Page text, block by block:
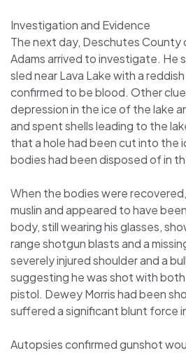
Investigation and Evidence
The next day, Deschutes County
Adams arrived to investigate. He
sled near Lava Lake with a
confirmed to be blood. Other
depression in the ice of the lake
and spent shells leading to the
that a hole had been cut into the
bodies had been disposed of in
When the bodies were
muslin and appeared to have
body, still wearing his glasses,
range shotgun blasts and a
severely injured shoulder and a
suggesting he was shot with
pistol. Dewey Morris had been
suffered a significant blunt force
Autopsies confirmed gunshot